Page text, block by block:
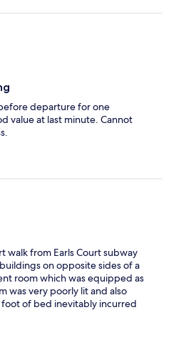
departure for one
value at last minute. Cannot
walk from Earls Court subway
on opposite sides of a
room which was equipped as
was very poorly lit and also
of bed inevitably incurred
Although a fan had been
and stuffy with the window